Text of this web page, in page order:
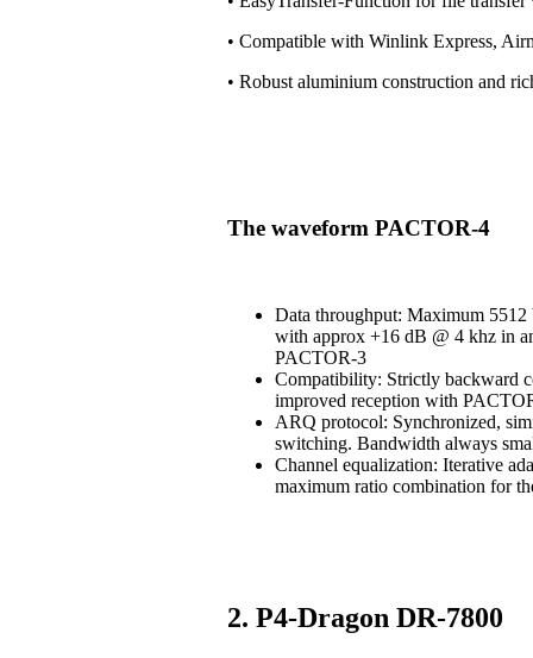
• Compatible with Winlink Express,
• Robust aluminium construction and
The waveform PACTOR-4
Data throughput: Maximum
with approx +16 dB @ 4 khz in
PACTOR-3
Compatibility: Strictly backward
improved reception with
ARQ protocol: Synchronized,
switching. Bandwidth always
Channel equalization: Iterative
maximum ratio combination for
2. P4-Dragon DR-7800